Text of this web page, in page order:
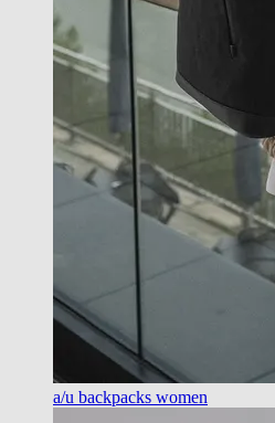
a/u backpacks women